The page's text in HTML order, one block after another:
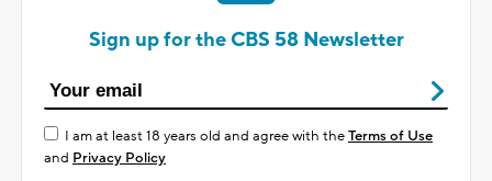
Sign up for the CBS 58 Newsletter
I am at least 18 years old and agree with theTerms of Use
and Privacy Policy